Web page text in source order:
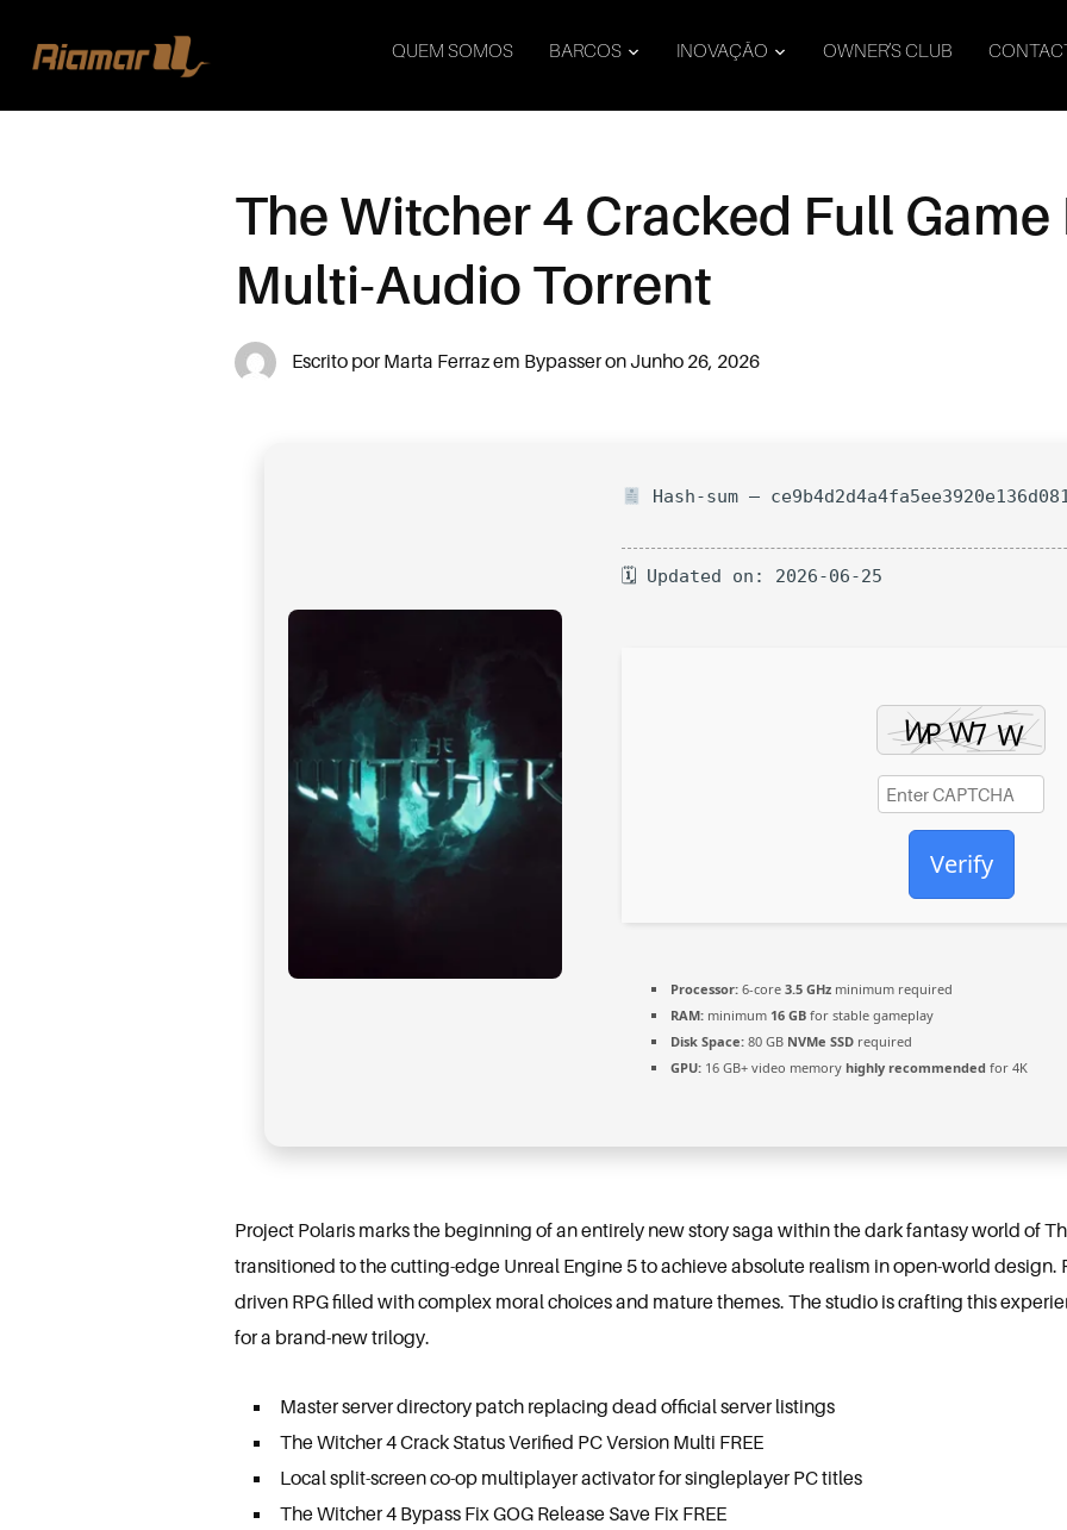
QUEM SOMOS BARCOS INOVAÇÃO OWNER’S CLUB
The Witcher 4 Cracked Full Game
Multi-Audio Torrent
Escrito por Marta Ferrazem BypasseronJunho 26, 2026
Hash-sum —
🗓 Updated on: 2026-06-25
Verify
Processor: 6-core 3.5 GHz minimum required
RAM: minimum 16 GB for stable gameplay
Disk Space: 80 GB NVMe SSD required
GPU: 16 GB+ video memory highly recommended for 4K
Project Polaris marks the beginning of an entirely new story saga within the dark fantasy world of
transitioned to the cutting-edge Unreal Engine 5 to achieve absolute realism in open-world design.
driven RPG filled with complex moral choices and mature themes. The studio is crafting this
for a brand-new trilogy.
Master server directory patch replacing dead official server listings
The Witcher 4 Crack Status Verified PC Version Multi FREE
Local split-screen co-op multiplayer activator for singleplayer PC titles
The Witcher 4 Bypass Fix GOG Release Save Fix FREE